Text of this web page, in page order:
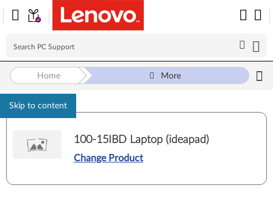
Skip to content
Home More
100-15IBD Laptop (ideapad)
Change Product